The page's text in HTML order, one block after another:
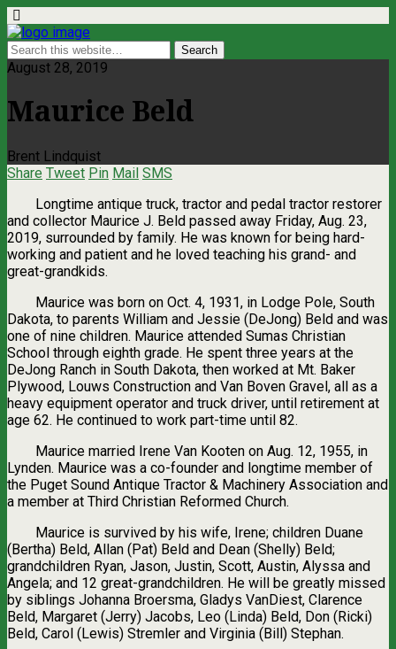
August 28, 2019
Maurice Beld
Brent Lindquist
Share Tweet Pin Mail SMS
Longtime antique truck, tractor and pedal tractor restorer
and collector Maurice J. Beld passed away Friday, Aug. 23,
2019, surrounded by family. He was known for being hard-
working and patient and he loved teaching his grand- and
great-grandkids.
Maurice was born on Oct. 4, 1931, in Lodge Pole, South
Dakota, to parents William and Jessie (DeJong) Beld and was
one of nine children. Maurice attended Sumas Christian
School through eighth grade. He spent three years at the
DeJong Ranch in South Dakota, then worked at Mt. Baker
Plywood, Louws Construction and Van Boven Gravel, all as a
heavy equipment operator and truck driver, until retirement at
age 62. He continued to work part-time until 82.
Maurice married Irene Van Kooten on Aug. 12, 1955, in
Lynden. Maurice was a co-founder and longtime member of
the Puget Sound Antique Tractor & Machinery Association and
a member at Third Christian Reformed Church.
Maurice is survived by his wife, Irene; children Duane
(Bertha) Beld, Allan (Pat) Beld and Dean (Shelly) Beld;
grandchildren Ryan, Jason, Justin, Scott, Austin, Alyssa and
Angela; and 12 great-grandchildren. He will be greatly missed
by siblings Johanna Broersma, Gladys VanDiest, Clarence
Beld, Margaret (Jerry) Jacobs, Leo (Linda) Beld, Don (Ricki)
Beld, Carol (Lewis) Stremler and Virginia (Bill) Stephan.